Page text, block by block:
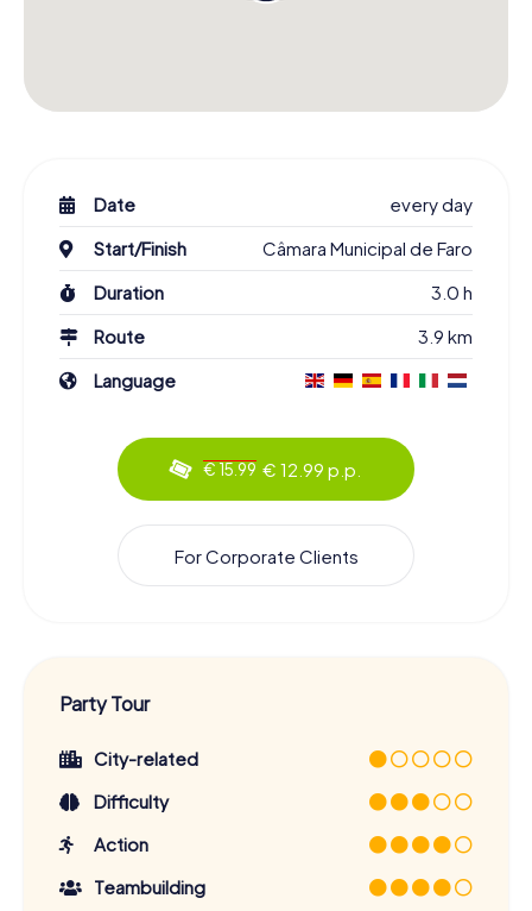
Date
every day
Start/Finish
Câmara Municipal de Faro
Duration
3.0 h
Route
3.9 km
Language
€ 15.99 € 12.99 p.p.
For Corporate Clients
Party Tour
City-related
Difficulty
Action
Teambuilding